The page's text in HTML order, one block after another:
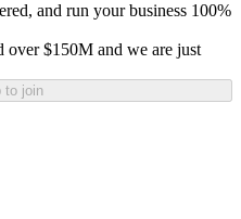
and run your business 100%
over $150M and we are just
to join